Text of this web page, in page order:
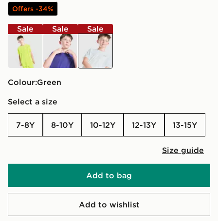
Offers -34%
Sale
yellow
Sale
blue
Sale
green
Colour:
green
Select a size
7-8Y 8-10Y 10-12Y 12-13Y 13-15Y
Size guide
Add to bag
Add to wishlist